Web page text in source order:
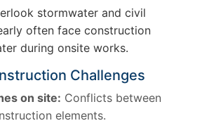
stormwater and civil
often face construction
during onsite works.
Challenges
on site: Conflicts between
elements.